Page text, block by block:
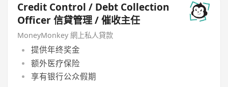
Credit Control / Debt Collection
Officer 信貸管理 / 催收主任
MoneyMonkey 網上私人貸款
提供年终奖金
额外医疗保险
享有银行公众假期